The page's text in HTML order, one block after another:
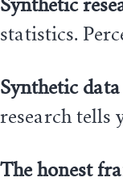
Synthetic
statistics.
Synthetic
research tells
The honest